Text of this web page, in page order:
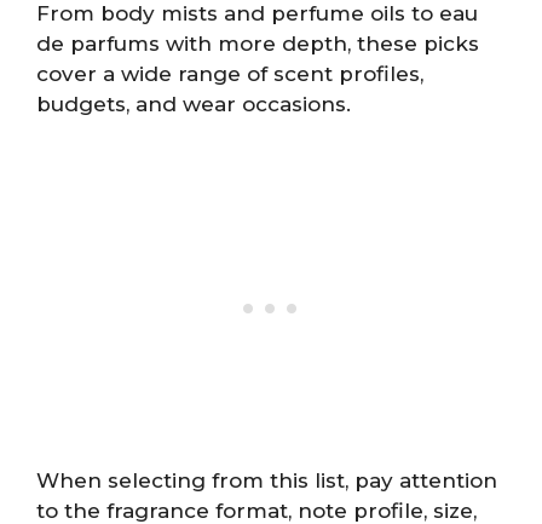
From body mists and perfume oils to eau
de parfums with more depth, these picks
cover a wide range of scent profiles,
budgets, and wear occasions.
When selecting from this list, pay attention
to the fragrance format, note profile, size,